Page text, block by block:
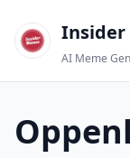
Insider
AI Meme